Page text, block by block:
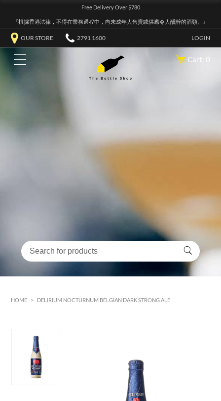
Free Delivery Over $780
『根據香港法律，不得在業務過程中，向未成年人售賣或供應令人醺醉的酒類。』
OUR STORE 2791 1600 LOGIN
Cart: 0
HOME > DELIRIUM NOCTURNUM BELGIAN DARK STRONG ALE